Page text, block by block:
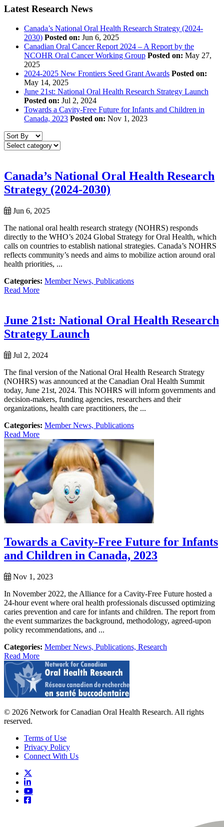
Latest Research News
Canada’s National Oral Health Research Strategy (2024-
2030) Posted on: Jun 6, 2025
Canadian Oral Cancer Report 2024 – A Report by the
NCOHR Oral Cancer Working Group Posted on: May 27,
2025
2024-2025 New Frontiers Seed Grant Awards Posted on:
May 14, 2025
June 21st: National Oral Health Research Strategy Launch
Posted on: Jul 2, 2024
Towards a Cavity-Free Future for Infants and Children in
Canada, 2023 Posted on: Nov 1, 2023
Canada’s National Oral Health Research
Strategy (2024-2030)
Jun 6, 2025
The national oral health research strategy (NOHRS) responds
directly to the WHO’s 2024 Global Strategy for Oral Health, which
calls on countries to establish national strategies. Canada’s NOHRS
reflects community’s needs and aims to mobilize action around oral
health priorities, ...
Categories: Member News, Publications
Read More
June 21st: National Oral Health Research
Strategy Launch
Jul 2, 2024
The final version of the National Oral Health Research Strategy
(NOHRS) was announced at the Canadian Oral Health Summit
today, June 21st, 2024. This NOHRS will inform governments and
decision-makers, funding agencies, researchers and their
organizations, health care practitioners, the ...
Categories: Member News, Publications
Read More
Towards a Cavity-Free Future for Infants
and Children in Canada, 2023
Nov 1, 2023
In November 2022, the Alliance for a Cavity-Free Future hosted a
24-hour event where oral health professionals discussed optimizing
caries prevention and care for infants and children. The report from
the event summarizes the background, methodology, agreed-upon
policy recommendations, and ...
Categories: Member News, Publications, Research
Read More
© 2026 Network for Canadian Oral Health Research. All rights
reserved.
Terms of Use
Privacy Policy
Connect With Us